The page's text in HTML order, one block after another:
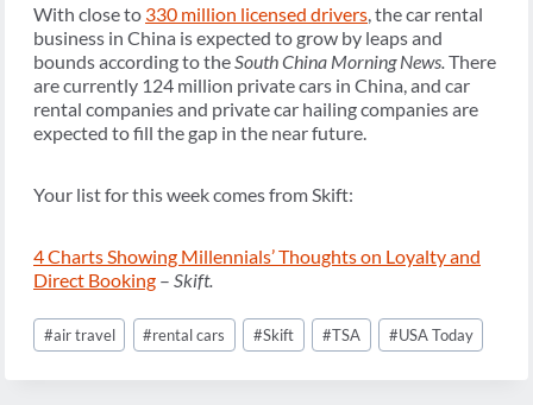
With close to 330 million licensed drivers , the car rental
business in China is expected to grow by leaps and
bounds according to the South China Morning News. There
are currently 124 million private cars in China, and car
rental companies and private car hailing companies are
expected to fill the gap in the near future.
Your list for this week comes from Skift:
4 Charts Showing Millennials’ Thoughts on Loyalty and
Direct Booking – Skift.
Post
Tags:
#air travel #rental cars #Skift #TSA #USA Today